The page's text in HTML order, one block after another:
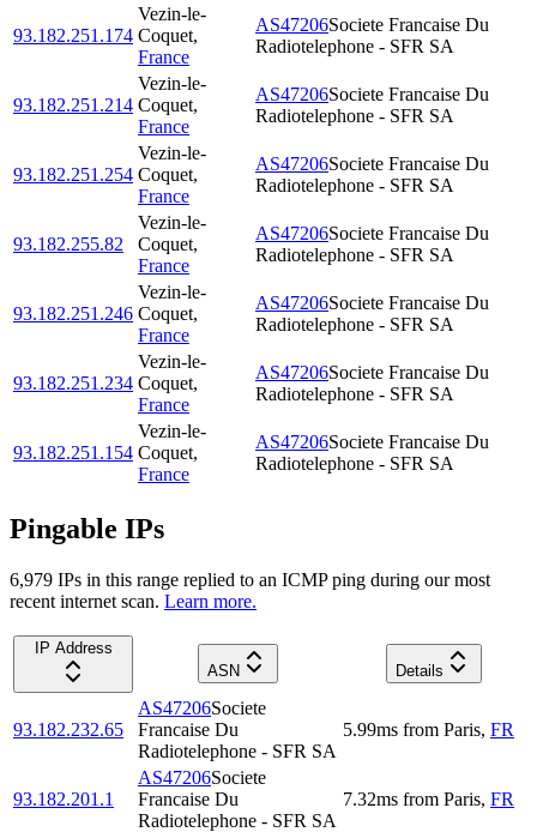
93.182.251.174
Vezin-le-
Coquet,
France
AS47206Societe Francaise Du
Radiotelephone - SFR SA
93.182.251.214
Vezin-le-
Coquet,
France
AS47206Societe Francaise Du
Radiotelephone - SFR SA
93.182.251.254
Vezin-le-
Coquet,
France
AS47206Societe Francaise Du
Radiotelephone - SFR SA
93.182.255.82
Vezin-le-
Coquet,
France
AS47206Societe Francaise Du
Radiotelephone - SFR SA
93.182.251.246
Vezin-le-
Coquet,
France
AS47206Societe Francaise Du
Radiotelephone - SFR SA
93.182.251.234
Vezin-le-
Coquet,
France
AS47206Societe Francaise Du
Radiotelephone - SFR SA
93.182.251.154
Vezin-le-
Coquet,
France
AS47206Societe Francaise Du
Radiotelephone - SFR SA
Pingable IPs
6,979 IPs in this range replied to an ICMP ping during our most
recent internet scan. Learn more.
IP Address
ASN
Details
93.182.232.65
AS47206Societe
Francaise Du
Radiotelephone - SFR SA
5.99ms from Paris, FR
93.182.201.1
AS47206Societe
Francaise Du
Radiotelephone - SFR SA
7.32ms from Paris, FR